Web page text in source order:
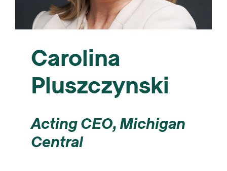
Carolina
Pluszczynski
Acting CEO, Michigan
Central